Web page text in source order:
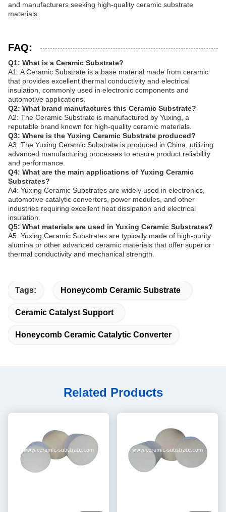
and manufacturers seeking high-quality ceramic substrate
materials.
FAQ:
Q1: What is a Ceramic Substrate?
A1: A Ceramic Substrate is a base material made from ceramic
that provides excellent thermal conductivity and electrical
insulation, commonly used in electronic components and
automotive applications.
Q2: What brand manufactures this Ceramic Substrate?
A2: The Ceramic Substrate is manufactured by Yuxing, a
reputable brand known for high-quality ceramic materials.
Q3: Where is the Yuxing Ceramic Substrate produced?
A3: The Yuxing Ceramic Substrate is produced in China, utilizing
advanced manufacturing processes to ensure product reliability
and performance.
Q4: What are the main applications of Yuxing Ceramic
Substrates?
A4: Yuxing Ceramic Substrates are widely used in electronics,
automotive catalytic converters, power modules, and other
industries requiring excellent heat dissipation and electrical
insulation.
Q5: What materials are used in Yuxing Ceramic Substrates?
A5: Yuxing Ceramic Substrates are typically made of high-purity
alumina or other advanced ceramic materials that offer superior
thermal conductivity and mechanical strength.
Tags: Honeycomb Ceramic Substrate
Ceramic Catalyst Support
Honeycomb Ceramic Catalytic Converter
Related Products